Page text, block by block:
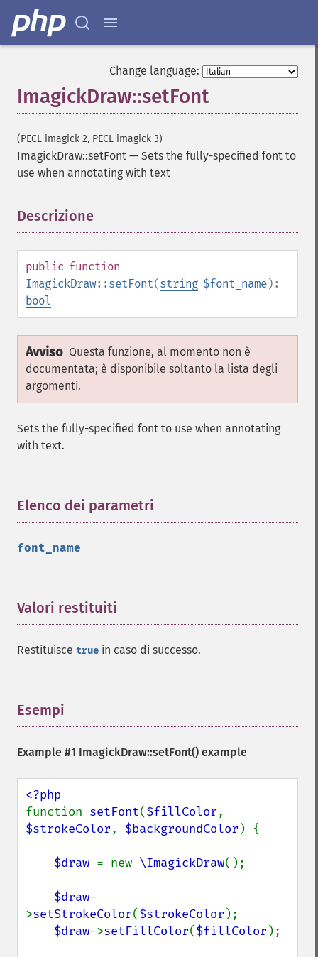
Change language:
ImagickDraw::setFont
(PECL imagick 2, PECL imagick 3)
ImagickDraw::setFont — Sets the fully-specified font to
use when annotating with text
Descrizione
public function
ImagickDraw::setFont(string $font_name):
bool
Avviso Questa funzione, al momento non è
documentata; è disponibile soltanto la lista degli
argomenti.
Sets the fully-specified font to use when annotating
with text.
Elenco dei parametri
font_name
Valori restituiti
Restituisce true in caso di successo.
Esempi
Example #1 ImagickDraw::setFont() example
function setFont($fillColor
$strokeColor, $backgroundColor ) {
$draw = new \ImagickDraw();
$draw-
>setStrokeColor($strokeColor );
$draw->setFillColor($fillColor );